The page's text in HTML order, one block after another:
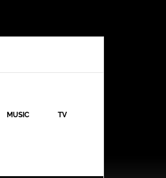
MUSIC TV